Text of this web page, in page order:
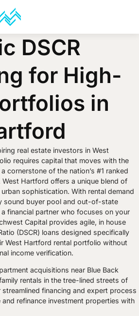
DSCR
for High-
in
real estate investors in West
requires capital that moves with the
cornerstone of the nation’s #1 ranked
Hartford offers a unique blend of
sophistication. With rental demand
sound buyer pool and out-of-state
financial partner who focuses on your
Capital provides agile, in house
(DSCR) loans designed specifically
West Hartford rental portfolio without
income verification.
acquisitions near Blue Back
rentals in the tree-lined streets of
financing and expert process
refinance investment properties with